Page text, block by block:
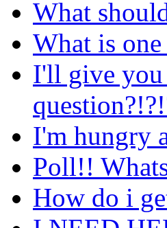
What
What is
I'll give you
I'm hungry
Poll!!
How do i